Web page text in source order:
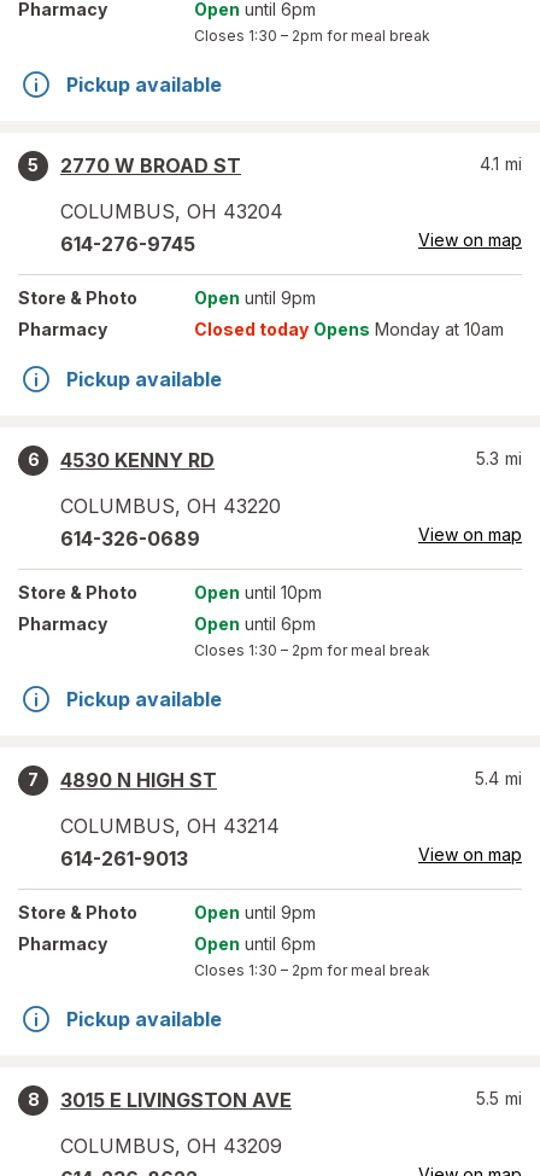
Pharmacy
Open until 6pm
Closes 1:30 – 2pm for meal break
Pickup available
5
2770 W BROAD ST
COLUMBUS, OH 43204
4.1 mi
614-276-9745 View on map
Store & Photo Open until 9pm
Pharmacy
Closed today Opens Monday at 10am
Pickup available
6
4530 KENNY RD
COLUMBUS, OH 43220
5.3 mi
614-326-0689 View on map
Store & Photo Open until 10pm
Pharmacy
Open until 6pm
Closes 1:30 – 2pm for meal break
Pickup available
7
4890 N HIGH ST
COLUMBUS, OH 43214
5.4 mi
614-261-9013 View on map
Store & Photo Open until 9pm
Pharmacy
Open until 6pm
Closes 1:30 – 2pm for meal break
Pickup available
8
3015 E LIVINGSTON AVE
COLUMBUS, OH 43209
5.5 mi